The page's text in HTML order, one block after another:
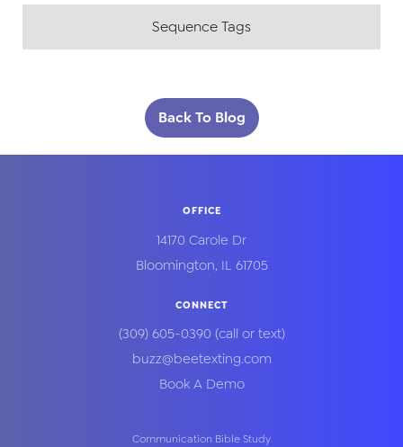
Sequence Tags
Back To Blog
OFFICE
14170 Carole Dr
Bloomington, IL 61705
CONNECT
(309) 605-0390 (call or text)
buzz@beetexting.com
Book A Demo
Communication Bible Study